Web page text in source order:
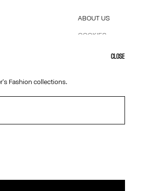
OF USE
ABOUT US
COOKIES
OUR ENGAGEMENTS
Fashion collections.
CLOSE